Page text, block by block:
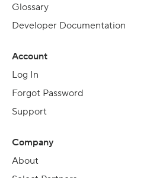
Glossary
Developer Documentation
Account
Log In
Forgot Password
Support
Company
About